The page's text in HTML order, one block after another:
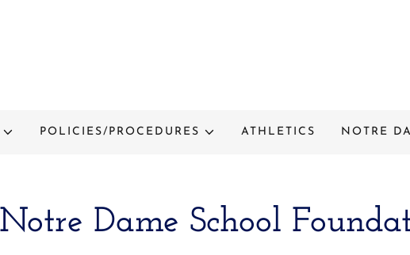
POLICIES/PROCEDURES ATHLETICS NOTRE
Dame School